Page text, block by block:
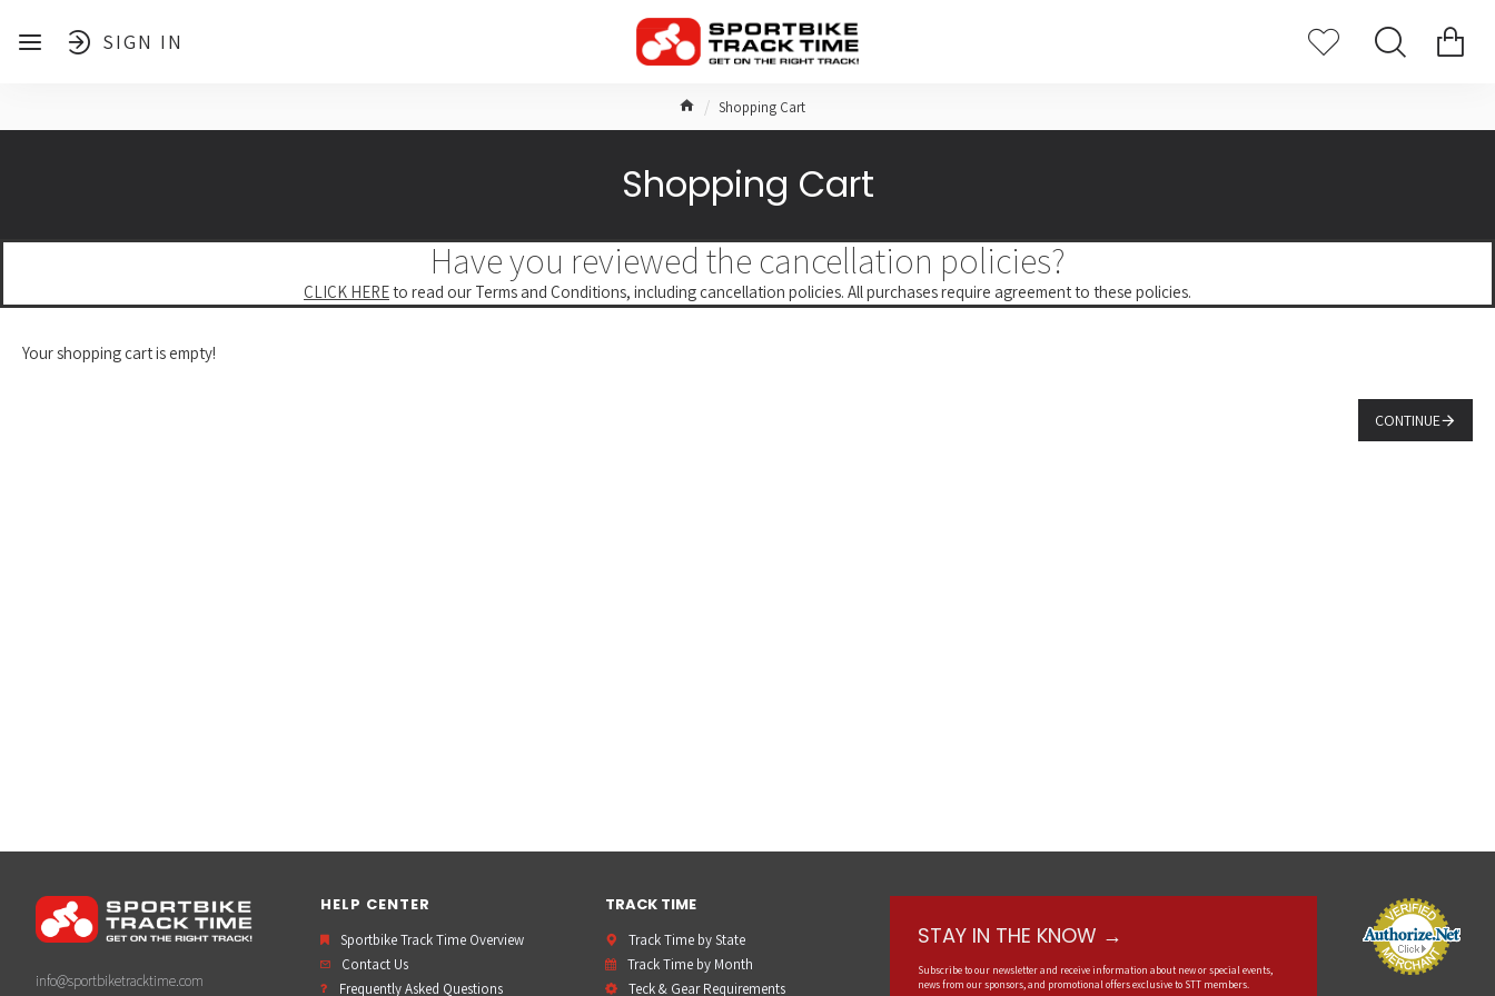
SIGN IN
Shopping Cart
Shopping Cart
Have you reviewed the cancellation policies?
CLICK HEREto read our Terms and Conditions, including cancellation policies. All purchases require agreement to these policies.
Your shopping cart is empty!
CONTINUE
info@sportbiketracktime.com
HELP CENTER
Sportbike Track Time Overview
Contact Us
Frequently Asked Questions
TRACK TIME
Track Time by State
Track Time by Month
Teck & Gear Requirements
STAY IN THE KNOW →
Subscribe to our newsletter and receive information about new or special events,
news from our sponsors, and promotional offers exclusive to STT members.